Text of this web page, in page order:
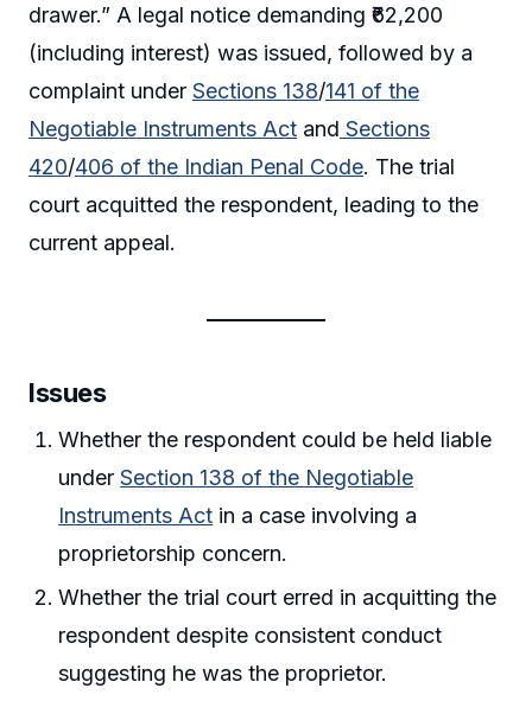
drawer.” A legal notice demanding ₹62,200
(including interest) was issued, followed by a
complaint under Sections 138/141 of the
Negotiable Instruments Act and Sections
420/406 of the Indian Penal Code. The trial
court acquitted the respondent, leading to the
current appeal.
Issues
Whether the respondent could be held liable
underSection 138 of the Negotiable
Instruments Act in a case involving a
proprietorship concern.
Whether the trial court erred in acquitting the
respondent despite consistent conduct
suggesting he was the proprietor.